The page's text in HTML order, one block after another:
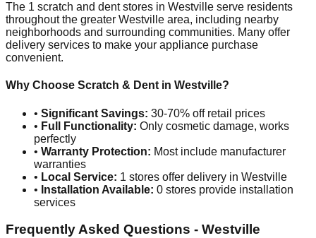
The 1 scratch and dent stores in Westville serve residents
throughout the greater Westville area, including nearby
neighborhoods and surrounding communities. Many offer
delivery services to make your appliance purchase
convenient.
Why Choose Scratch & Dent in Westville?
• Significant Savings: 30-70% off retail prices
• Full Functionality: Only cosmetic damage, works
perfectly
• Warranty Protection: Most include manufacturer
warranties
• Local Service: 1 stores offer delivery in Westville
• Installation Available: 0 stores provide installation
services
Frequently Asked Questions - Westville